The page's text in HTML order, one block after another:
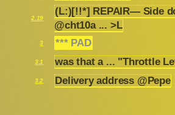
2.19
(L:)[!!*] REPAIR— Side
@cht10a ... >L
3 *** PAD
3.1 was that a ... "Throttle
3.2 Delivery address @Pepe